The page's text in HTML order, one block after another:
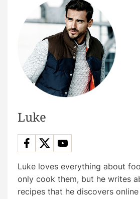
Luke
Luke loves everything about
only cook them, but he writes
recipes that he discovers